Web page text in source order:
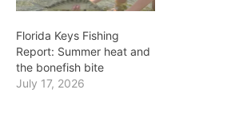
Florida Keys Fishing
Report: Summer heat and
the bonefish bite
July 17, 2026